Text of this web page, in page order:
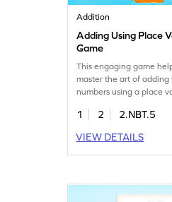
Addition
Adding Using Place
Game
This engaging game
master the art of
numbers using a place
children will solve
practicing addition
game supports learning
challenges!
1 2
2.NBT.5
VIEW DETAILS